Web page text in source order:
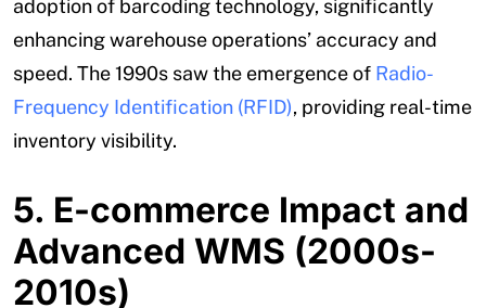
adoption of barcoding technology, significantly
enhancing warehouse operations’ accuracy and
speed. The 1990s saw the emergence of Radio-
Frequency Identification (RFID), providing real-time
inventory visibility.
5. E-commerce Impact and
Advanced WMS (2000s-
2010s)